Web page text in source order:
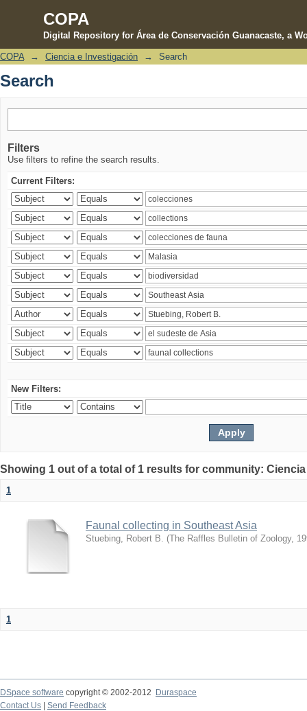
COPA
Digital Repository for Área de Conservación Guanacaste, a
Search
COPA → Ciencia e Investigación → Search
Search
Filters
Use filters to refine the search results.
Current Filters:
New Filters:
Showing 1 out of a total of 1 results for community:
1
Faunal collecting in Southeast Asia
Stuebing, Robert B. (The Raffles Bulletin of Zoology,
1
DSpace software copyright © 2002-2012 Duraspace
Contact Us | Send Feedback